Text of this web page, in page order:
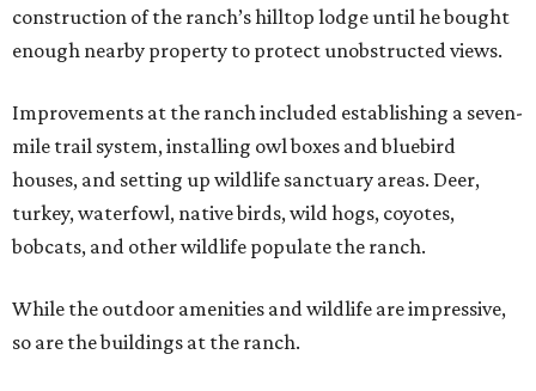
construction of the ranch’s hilltop lodge until he bought
enough nearby property to protect unobstructed views.
Improvements at the ranch included establishing a seven-
mile trail system, installing owl boxes and bluebird
houses, and setting up wildlife sanctuary areas. Deer,
turkey, waterfowl, native birds, wild hogs, coyotes,
bobcats, and other wildlife populate the ranch.
While the outdoor amenities and wildlife are impressive,
so are the buildings at the ranch.